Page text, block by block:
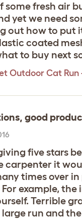
some fresh air
yet we need
out how to put
coated
to buy next
Outdoor Cat Run
good
five stars
carpenter it
times over
example,
Terrible
large run and